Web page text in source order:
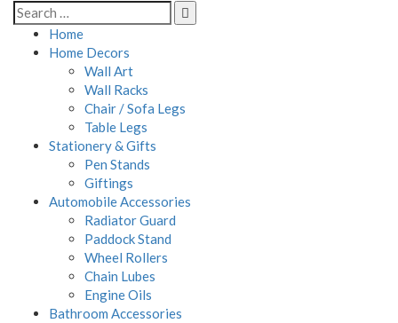
Home
Home Decors
Wall Art
Wall Racks
Chair / Sofa Legs
Table Legs
Stationery & Gifts
Pen Stands
Giftings
Automobile Accessories
Radiator Guard
Paddock Stand
Wheel Rollers
Chain Lubes
Engine Oils
Bathroom Accessories